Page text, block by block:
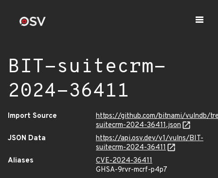
BIT-suitecrm-
2024-36411
Import Source
https://github.com/bitnami/vulndb/
suitecrm-2024-36411.json
JSON Data
https://api.osv.dev/v1/vulns/BIT-
suitecrm-2024-36411
Aliases
CVE-2024-36411
GHSA-9rvr-mcrf-p4p7